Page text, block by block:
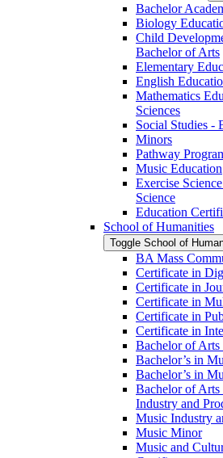
Bachelor
Biology
Child
Bachelor of Arts
Elementary
English
Mathematics
Sciences
Social Studies -​
Minors
Pathway
Music Education
Exercise
Science
Education
School of Humanities
Toggle School of
BA Mass
Certificate in
Certificate in
Certificate in
Certificate in
Certificate in
Bachelor of
Bachelor’s in
Bachelor’s in
Bachelor of
Industry and
Music Industry
Music Minor
Music and